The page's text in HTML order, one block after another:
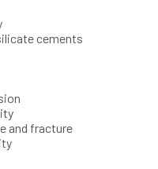
cements
and fracture